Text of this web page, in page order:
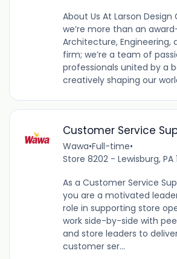
About Us At Larson Design
we’re more than an
Architecture, Engineering,
firm; we’re a team of
professionals united by a
creatively shaping our
Customer Service
Wawa•Full-time•
Store 8202 - Lewisburg, PA
As a Customer Service
you are a motivated
role in supporting store
work side-by-side with
and store leaders to
customer ser...